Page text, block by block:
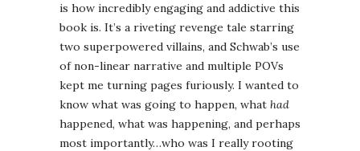
is how incredibly engaging and addictive this
book is. It’s a riveting revenge tale starring
two superpowered villains, and Schwab’s use
of non-linear narrative and multiple POVs
kept me turning pages furiously. I wanted to
know what was going to happen, what had
happened, what was happening, and perhaps
most importantly…who was I really rooting